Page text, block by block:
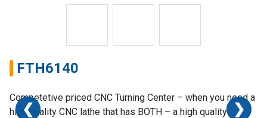
❮ ❯
❮ ❯
❮ ❯
FTH6140
Competetive priced CNC Turning Center – when you need a
high quality CNC lathe that has BOTH – a high quality